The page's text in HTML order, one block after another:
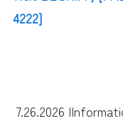
4222]
7.26.2026 |